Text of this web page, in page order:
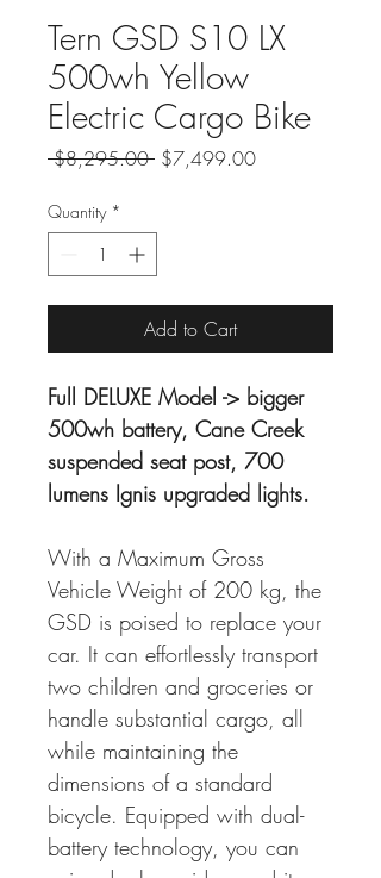
Tern GSD S10 LX
500wh Yellow
Electric Cargo Bike
$8,295.00 Regular
$7,499.00Sale
Quantity *
Add to Cart
Full DELUXE Model -> bigger
500wh battery, Cane Creek
suspended seat post, 700
lumens Ignis upgraded lights.
With a Maximum Gross
Vehicle Weight of 200 kg, the
GSD is poised to replace your
car. It can effortlessly transport
two children and groceries or
handle substantial cargo, all
while maintaining the
dimensions of a standard
bicycle. Equipped with dual-
battery technology, you can